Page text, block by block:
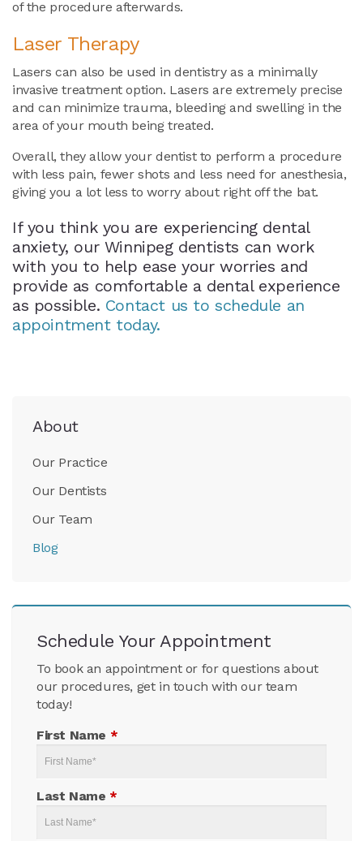
of the procedure afterwards.
Laser Therapy
Lasers can also be used in dentistry as a minimally
invasive treatment option. Lasers are extremely precise
and can minimize trauma, bleeding and swelling in the
area of your mouth being treated.
Overall, they allow your dentist to perform a procedure
with less pain, fewer shots and less need for anesthesia,
giving you a lot less to worry about right off the bat.
If you think you are experiencing dental
anxiety, our Winnipeg dentists can work
with you to help ease your worries and
provide as comfortable a dental experience
as possible. Contact us to schedule an
appointment today.
About
Our Practice
Our Dentists
Our Team
Blog
Schedule Your Appointment
To book an appointment or for questions about
our procedures, get in touch with our team
today!
First Name *
Last Name *